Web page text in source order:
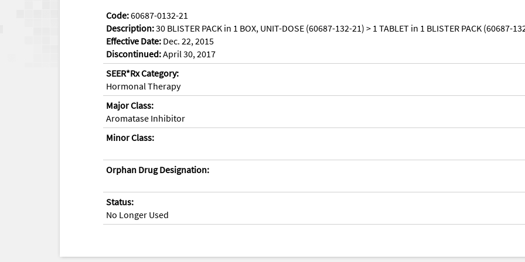
Code:60687-0132-21
Description:30 BLISTER PACK in 1 BOX, UNIT-DOSE (60687-132-21) > 1 TABLET in 1 BLISTER PACK (60687-
Effective Date: Dec. 22, 2015
Discontinued:April 30, 2017
SEER*Rx Category:
Hormonal Therapy
Major Class:
Aromatase Inhibitor
Minor Class:
Orphan Drug Designation:
Status:
No Longer Used